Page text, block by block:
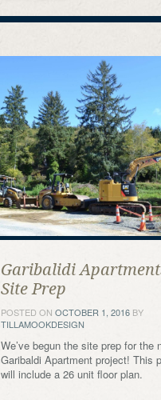
Garibalidi
Site Prep
POSTED ON OCTOBER 1, 2016 BY
TILLAMOOKDESIGN
We’ve begun the site prep for the
Garibaldi Apartment project! This
will include a 26 unit floor plan.